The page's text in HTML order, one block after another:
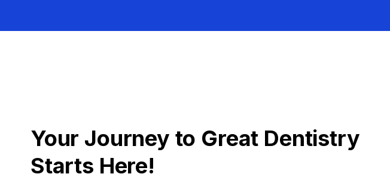
Your Journey to Great Dentistry
Starts Here!